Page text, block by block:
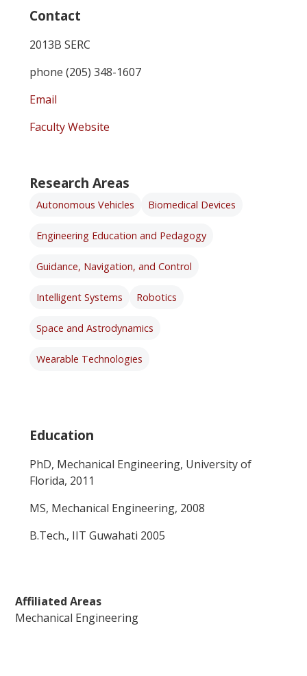
Contact
2013B SERC
phone (205) 348-1607
Email
Faculty Website
Research Areas
Autonomous Vehicles Biomedical Devices
Engineering Education and Pedagogy
Guidance, Navigation, and Control
Intelligent Systems Robotics
Space and Astrodynamics
Wearable Technologies
Education
PhD, Mechanical Engineering, University of
Florida, 2011
MS, Mechanical Engineering, 2008
B.Tech., IIT Guwahati 2005
Affiliated Areas
Mechanical Engineering